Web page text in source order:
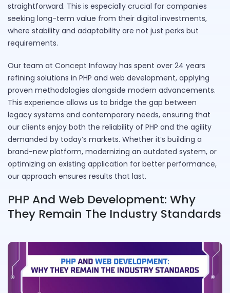
straightforward. This is especially crucial for companies
seeking long-term value from their digital investments,
where stability and adaptability are not just perks but
requirements.
Our team at Concept Infoway has spent over 24 years
refining solutions in PHP and web development, applying
proven methodologies alongside modern advancements.
This experience allows us to bridge the gap between
legacy systems and contemporary needs, ensuring that
our clients enjoy both the reliability of PHP and the agility
demanded by today’s markets. Whether it’s building a
brand-new platform, modernizing an outdated system, or
optimizing an existing application for better performance,
our approach ensures results that last.
PHP And Web Development: Why
They Remain The Industry Standards